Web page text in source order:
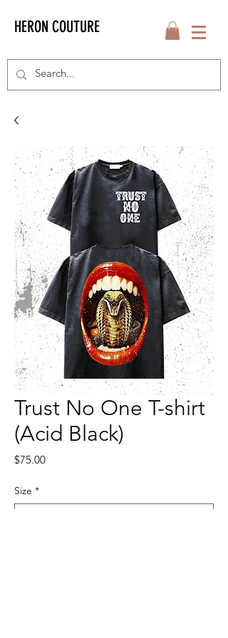
HERON COUTURE
Trust No One T-shirt
(Acid Black)
$75.00Price
Size *